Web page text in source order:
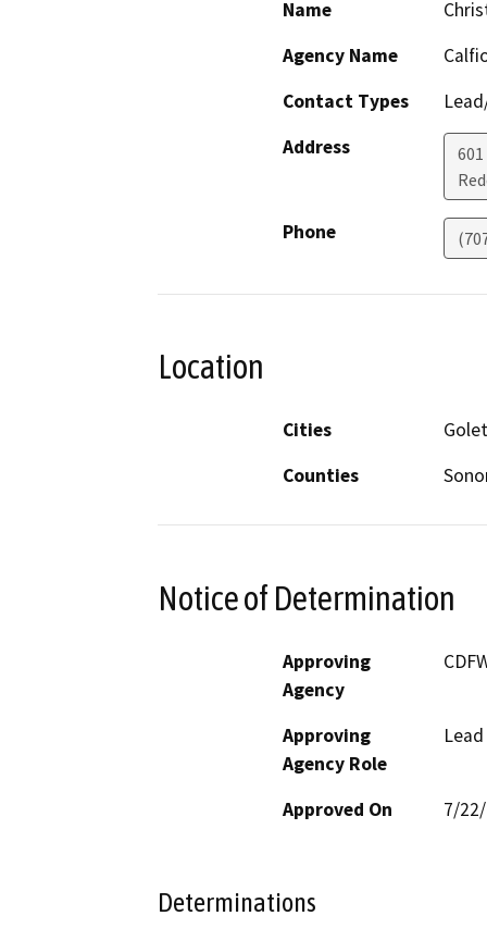
Name
Agency Name
Contact Types
Address
Phone
Location
Cities
Counties
Notice of Determination
Approving
Agency
Approving
Agency Role
Approved On 7/
Determinations